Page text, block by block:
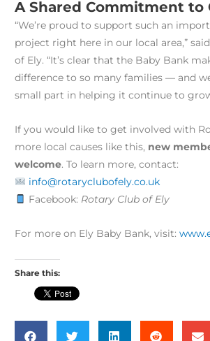
A Shared Commitment to
“We’re proud to support such an
project right here in our local area,”
of Ely. “It’s clear that the Baby Bank
difference to so many families — and
small part in helping it continue to
If you would like to get involved with
more local causes like this, new
welcome. To learn more, contact:
info@rotaryclubofely.co.uk
Facebook: Rotary Club of Ely
For more on Ely Baby Bank, visit:
Share this: